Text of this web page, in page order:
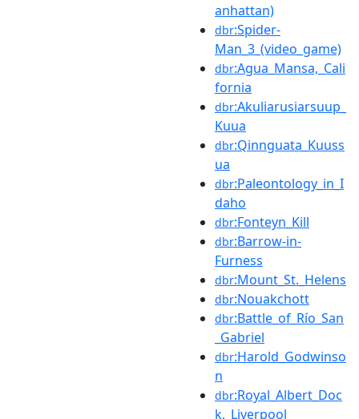
anhattan)
dbr:Spider-
Man_3_(video_game)
dbr:Agua_Mansa,_Cali
fornia
dbr:Akuliarusiarsuup_
Kuua
dbr:Qinnguata_Kuuss
ua
dbr:Paleontology_in_I
daho
dbr:Fonteyn_Kill
dbr:Barrow-in-
Furness
dbr:Mount_St._Helens
dbr:Nouakchott
dbr:Battle_of_Río_San
_Gabriel
dbr:Harold_Godwinso
n
dbr:Royal_Albert_Doc
k,_Liverpool